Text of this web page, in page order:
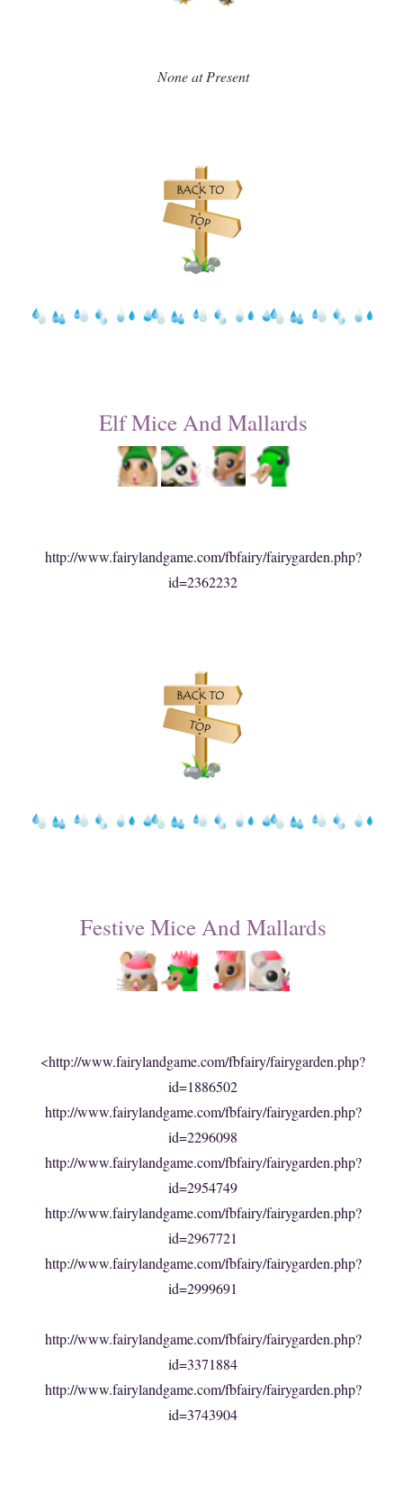
None at Present
Elf Mice And Mallards
http://www.fairylandgame.com/fbfairy/fairygarden.php?
id=2362232
Festive Mice And Mallards
<http://www.fairylandgame.com/fbfairy/fairygarden.php?
id=1886502
http://www.fairylandgame.com/fbfairy/fairygarden.php?
id=2296098
http://www.fairylandgame.com/fbfairy/fairygarden.php?
id=2954749
http://www.fairylandgame.com/fbfairy/fairygarden.php?
id=2967721
http://www.fairylandgame.com/fbfairy/fairygarden.php?
id=2999691
http://www.fairylandgame.com/fbfairy/fairygarden.php?
id=3371884
http://www.fairylandgame.com/fbfairy/fairygarden.php?
id=3743904